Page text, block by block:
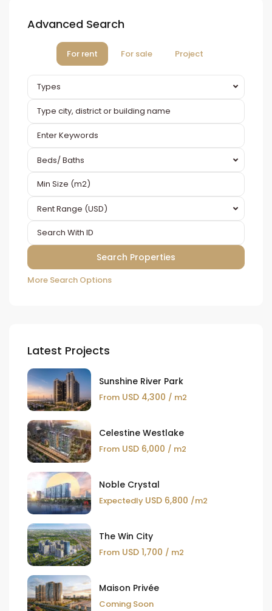
Advanced Search
For rent For sale Project
Types
Beds/ Baths
Rent Range (USD)
More Search Options
Latest Projects
Sunshine River Park
From USD 4,300 / m2
Celestine Westlake
From USD 6,000 / m2
Noble Crystal
Expectedly USD 6,800 /m2
The Win City
From USD 1,700 / m2
Maison Privée
Coming Soon